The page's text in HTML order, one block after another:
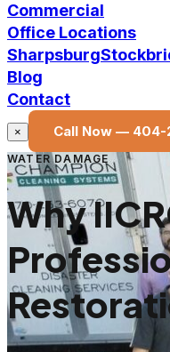
Commercial
Office Locations
Sharpsburg
Blog
Contact
× Call Now — 404-
WATER DAMAGE
Why